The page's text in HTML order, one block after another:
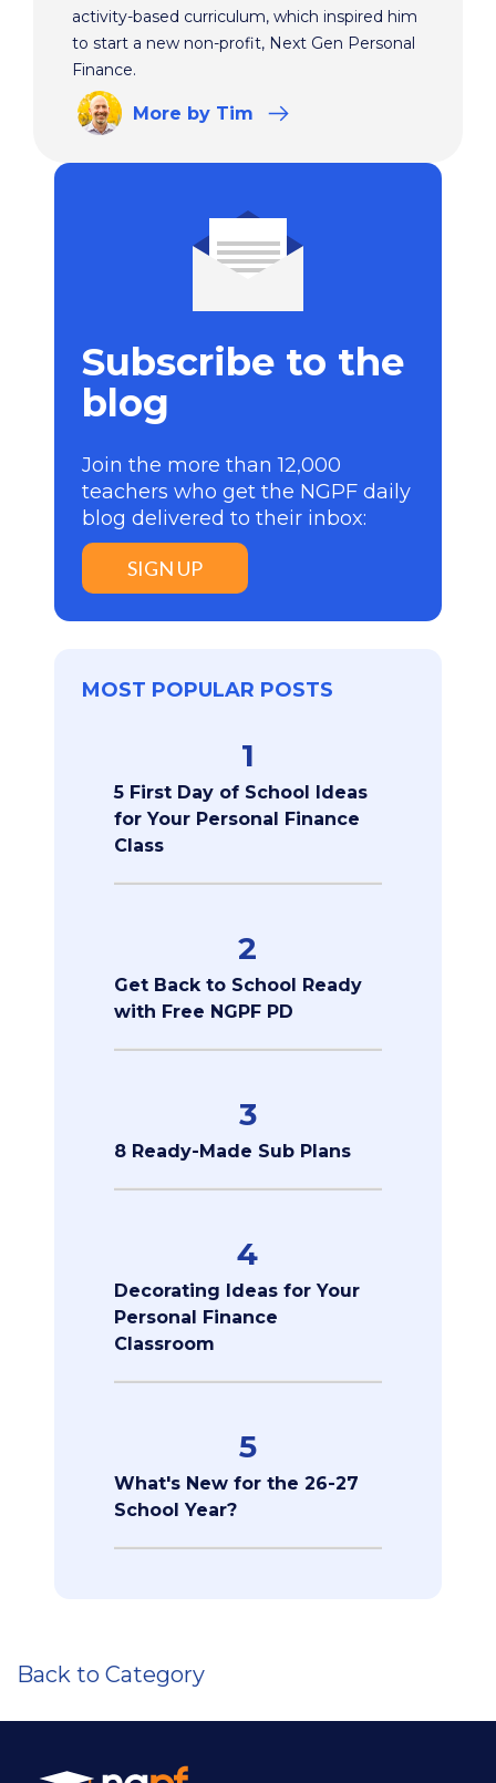
activity-based curriculum, which inspired him
to start a new non-profit, Next Gen Personal
Finance.
More by Tim
Subscribe to the
blog
Join the more than 12,000
teachers who get the NGPF daily
blog delivered to their inbox:
SIGN UP
MOST POPULAR POSTS
1
5 First Day of School Ideas
for Your Personal Finance
Class
2
Get Back to School Ready
with Free NGPF PD
3
8 Ready-Made Sub Plans
4
Decorating Ideas for Your
Personal Finance
Classroom
5
What's New for the 26-27
School Year?
Back to Category